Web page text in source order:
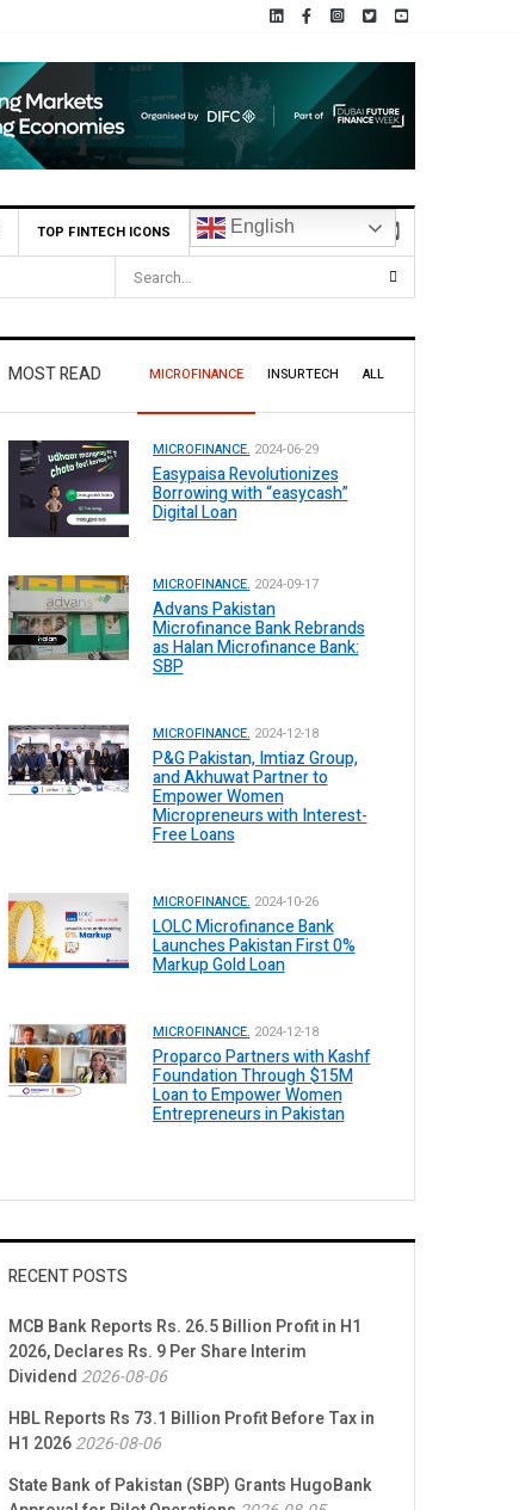
TOP FINTECH ICONS English
MOST READ MICROFINANCE INSURTECH ALL
MICROFINANCE. 2024-06-29
Easypaisa Revolutionizes
Borrowing with “easycash”
Digital Loan
MICROFINANCE. 2024-09-17
Advans Pakistan
Microfinance Bank Rebrands
as Halan Microfinance Bank:
SBP
MICROFINANCE. 2024-12-18
P&G Pakistan, Imtiaz Group,
and Akhuwat Partner to
Empower Women
Micropreneurs with Interest-
Free Loans
MICROFINANCE. 2024-10-26
LOLC Microfinance Bank
Launches Pakistan First 0%
Markup Gold Loan
MICROFINANCE. 2024-12-18
Proparco Partners with Kashf
Foundation Through $15M
Loan to Empower Women
Entrepreneurs in Pakistan
RECENT POSTS
MCB Bank Reports Rs. 26.5 Billion Profit in H1
2026, Declares Rs. 9 Per Share Interim
Dividend 2026-08-06
HBL Reports Rs 73.1 Billion Profit Before Tax in
H1 20262026-08-06
State Bank of Pakistan (SBP) Grants HugoBank